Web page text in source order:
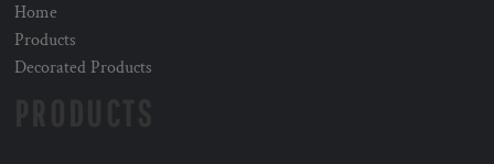
Home
Products
Decorated Products